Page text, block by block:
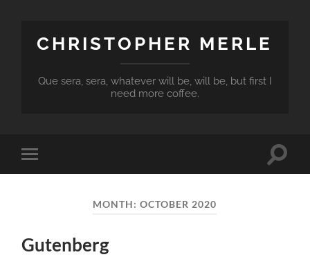
CHRISTOPHER MERLE
Que sera, sera, whatever will be, will be, but first I
need more coffee.
Toggle
mobile
Toggle
MONTH:OCTOBER 2020
Gutenberg